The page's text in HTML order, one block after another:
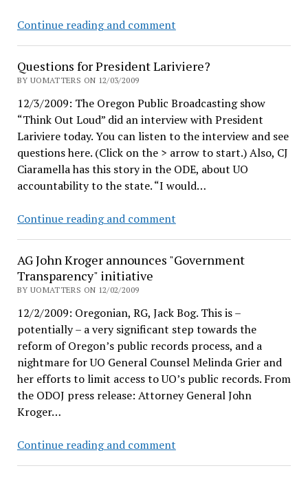
Continue reading and commentBonine
Questions for President Lariviere?
BY UOMATTERS ON 12/03/2009
12/3/2009: The Oregon Public Broadcasting show
“Think Out Loud” did an interview with President
Lariviere today. You can listen to the interview and see
questions here. (Click on the > arrow to start.) Also, CJ
Ciaramella has this story in the ODE, about UO
accountability to the state. “I would…
Continue reading and commentQuestions
Lariviere?
AG John Kroger announces "Government
Transparency" initiative
BY UOMATTERS ON 12/02/2009
12/2/2009: Oregonian, RG, Jack Bog. This is –
potentially – a very significant step towards the
reform of Oregon’s public records process, and a
nightmare for UO General Counsel Melinda Grier and
her efforts to limit access to UO’s public records. From
the ODOJ press release: Attorney General John
Kroger…
Continue reading and commentAG